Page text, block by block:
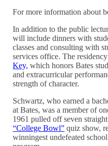
For more information about
In addition to the public
will include dinners with
classes and consulting with
services office. The
Key, which honors Bates
and extracurricular
strength of character.
Schwartz, who earned a
at Bates, was a member of
1961 pulled off seven
“College Bowl” quiz show,
winningest undefeated